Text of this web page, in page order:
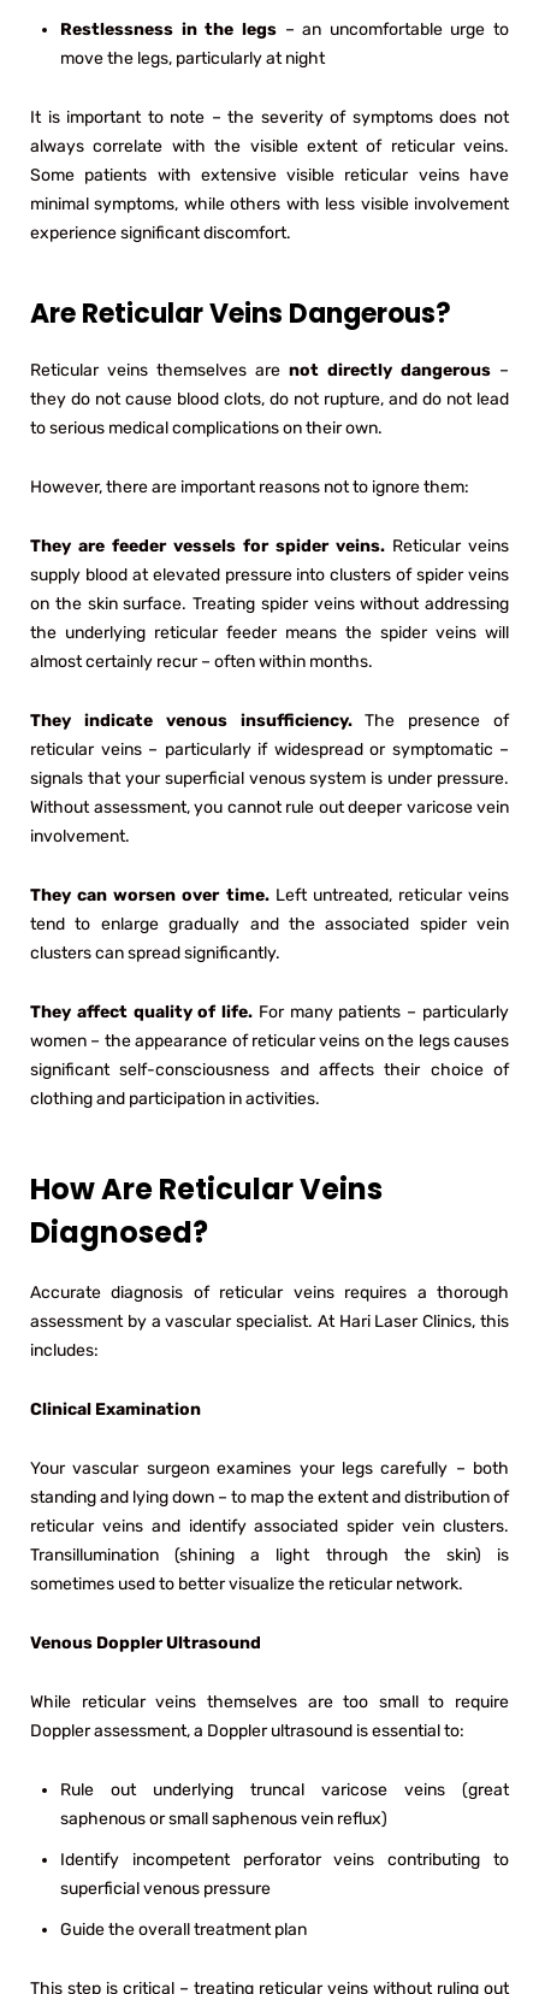
Restlessness in the legs– an uncomfortable urge to
move the legs, particularly at night
It is important to note – the severity of symptoms does not
always correlate with the visible extent of reticular veins.
Some patients with extensive visible reticular veins have
minimal symptoms, while others with less visible involvement
experience significant discomfort.
Are Reticular Veins Dangerous?
Reticular veins themselves are not directly dangerous –
they do not cause blood clots, do not rupture, and do not lead
to serious medical complications on their own.
However, there are important reasons not to ignore them:
They are feeder vessels for spider veins. Reticular veins
supply blood at elevated pressure into clusters of spider veins
on the skin surface. Treating spider veins without addressing
the underlying reticular feeder means the spider veins will
almost certainly recur – often within months.
They indicate venous insufficiency.The presence of
reticular veins – particularly if widespread or symptomatic –
signals that your superficial venous system is under pressure.
Without assessment, you cannot rule out deeper varicose vein
involvement.
They can worsen over time.Left untreated, reticular veins
tend to enlarge gradually and the associated spider vein
clusters can spread significantly.
They affect quality of life. For many patients – particularly
women – the appearance of reticular veins on the legs causes
significant self-consciousness and affects their choice of
clothing and participation in activities.
How Are Reticular Veins
Diagnosed?
Accurate diagnosis of reticular veins requires a thorough
assessment by a vascular specialist. At Hari Laser Clinics, this
includes:
Clinical Examination
Your vascular surgeon examines your legs carefully – both
standing and lying down – to map the extent and distribution of
reticular veins and identify associated spider vein clusters.
Transillumination (shining a light through the skin) is
sometimes used to better visualize the reticular network.
Venous Doppler Ultrasound
While reticular veins themselves are too small to require
Doppler assessment, a Doppler ultrasound is essential to:
Rule out underlying truncal varicose veins (great
saphenous or small saphenous vein reflux)
Identify incompetent perforator veins contributing to
superficial venous pressure
Guide the overall treatment plan
This step is critical – treating reticular veins without ruling out